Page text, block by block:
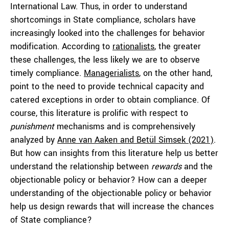
International Law. Thus, in order to understand
shortcomings in State compliance, scholars have
increasingly looked into the challenges for behavior
modification. According to rationalists, the greater
these challenges, the less likely we are to observe
timely compliance. Managerialists, on the other hand,
point to the need to provide technical capacity and
catered exceptions in order to obtain compliance. Of
course, this literature is prolific with respect to
punishmentmechanisms and is comprehensively
analyzed by Anne van Aaken and Betül Simsek (2021).
But how can insights from this literature help us better
understand the relationship between rewardsand the
objectionable policy or behavior? How can a deeper
understanding of the objectionable policy or behavior
help us design rewards that will increase the chances
of State compliance?